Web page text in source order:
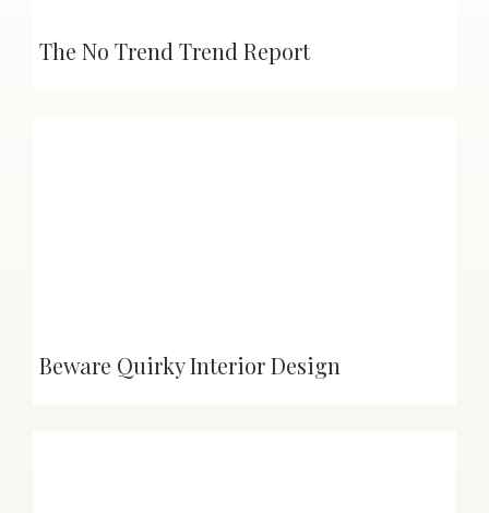
The No Trend Trend Report
Beware Quirky Interior Design